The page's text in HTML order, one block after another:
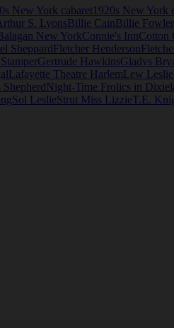
New York cabaret 1920s New York
S. LyonsBillie CainBillie Fowler
New YorkConnie's InnCotton
SheppardFletcher Henderson
Gertrude HawkinsGladys
Lafayette Theatre HarlemLew Leslie
Night-Time Frolics in
Sol LeslieStrut Miss LizzieT.E.